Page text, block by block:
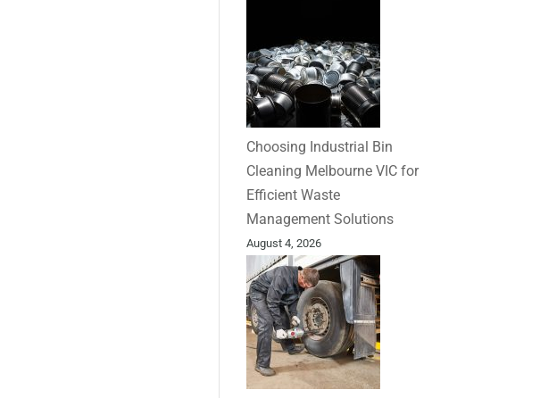
Choosing Industrial Bin
Cleaning Melbourne VIC for
Efficient Waste
Management Solutions
August 4, 2026